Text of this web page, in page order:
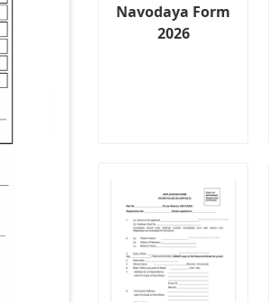
Navodaya Form
2026